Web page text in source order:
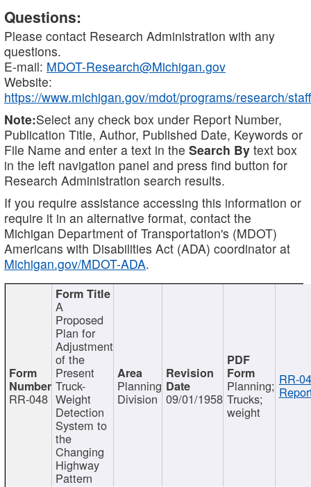
Questions:
Please contact Research Administration with any
questions.
E-mail: MDOT-Research@Michigan.gov
Website:
https://www.michigan.gov/mdot/programs/research/staff
Note:Select any check box under Report Number,
Publication Title, Author, Published Date, Keywords or
File Name and enter a text in the Search By text box
in the left navigation panel and press find button for
Research Administration search results.
If you require assistance accessing this information or
require it in an alternative format, contact the
Michigan Department of Transportation's (MDOT)
Americans with Disabilities Act (ADA) coordinator at
Michigan.gov/MDOT-ADA.
RR-048
A
Proposed
Plan for
Adjustment
of the
Present
Truck-
Weight
Detection
System to
the
Changing
Highway
Pattern
Planning
Division 09/01/1958
Planning;
Trucks;
weight
RR-